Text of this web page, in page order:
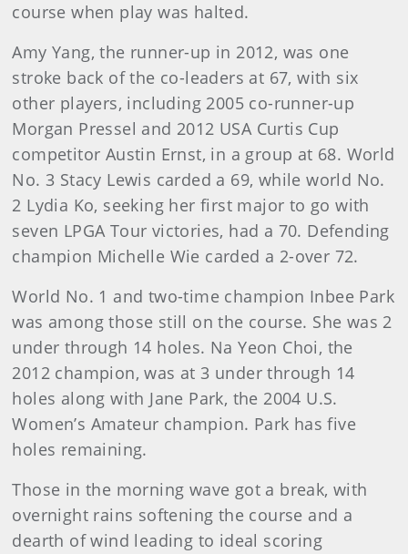
course when play was halted.
Amy Yang, the runner-up in 2012, was one
stroke back of the co-leaders at 67, with six
other players, including 2005 co-runner-up
Morgan Pressel and 2012 USA Curtis Cup
competitor Austin Ernst, in a group at 68. World
No. 3 Stacy Lewis carded a 69, while world No.
2 Lydia Ko, seeking her first major to go with
seven LPGA Tour victories, had a 70. Defending
champion Michelle Wie carded a 2-over 72.
World No. 1 and two-time champion Inbee Park
was among those still on the course. She was 2
under through 14 holes. Na Yeon Choi, the
2012 champion, was at 3 under through 14
holes along with Jane Park, the 2004 U.S.
Women’s Amateur champion. Park has five
holes remaining.
Those in the morning wave got a break, with
overnight rains softening the course and a
dearth of wind leading to ideal scoring